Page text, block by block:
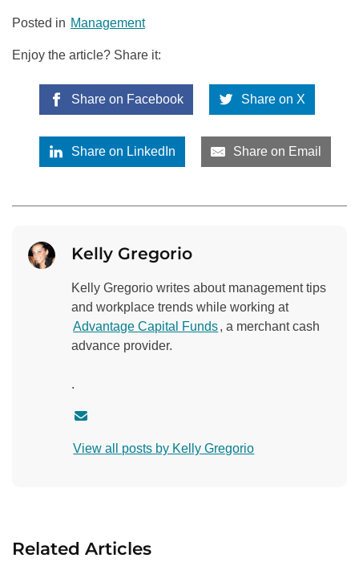
Posted in Management
Enjoy the article? Share it:
Share on Facebook Share on X
Share on LinkedIn Share on Email
Kelly Gregorio
Kelly Gregorio writes about management tips
and workplace trends while working at
Advantage Capital Funds, a merchant cash
advance provider.
.
n
a
View all posts by Kelly Gregorio
Related Articles